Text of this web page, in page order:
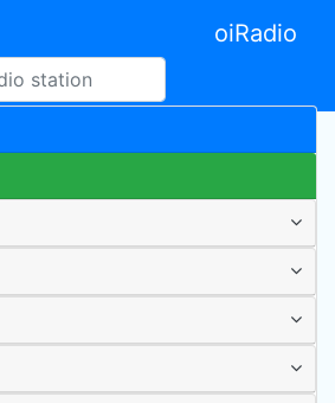
oiRadio